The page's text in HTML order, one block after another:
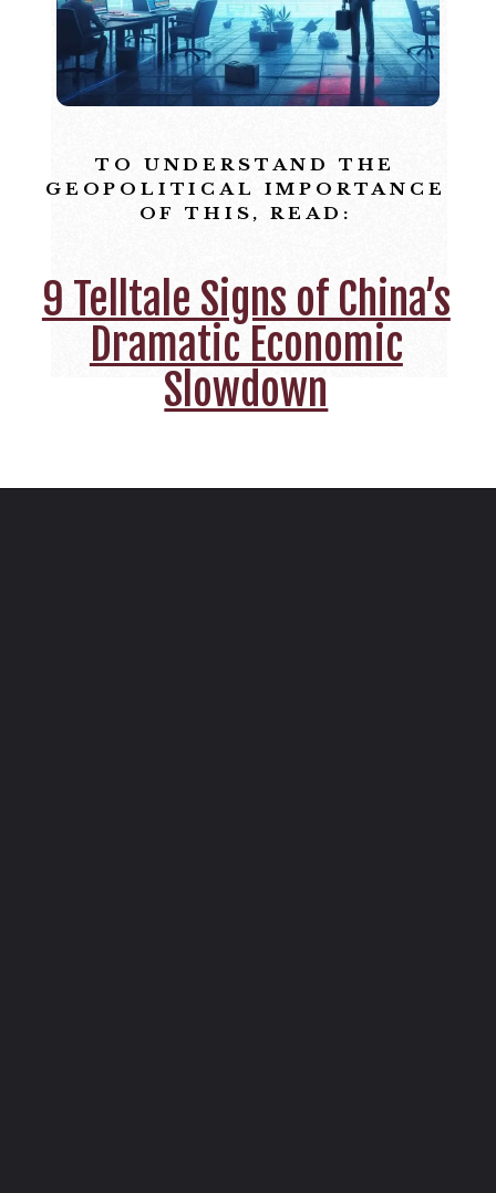
9 Telltale Signs of China’s
Dramatic Economic
Slowdown
TO UNDERSTAND THE
GEOPOLITICAL IMPORTANCE
OF THIS, READ: